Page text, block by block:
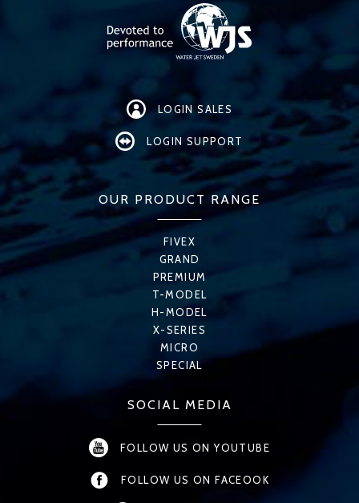
LOGIN SALES
LOGIN SUPPORT
OUR PRODUCT RANGE
FIVEX
GRAND
PREMIUM
T-MODEL
H-MODEL
X-SERIES
MICRO
SPECIAL
SOCIAL MEDIA
FOLLOW US ON YOUTUBE
FOLLOW US ON FACEOOK